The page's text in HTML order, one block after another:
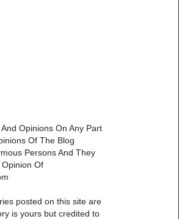
Opinions On Any Part
Of The Blog
Persons And They
Of
posted on this site are
is yours but credited to